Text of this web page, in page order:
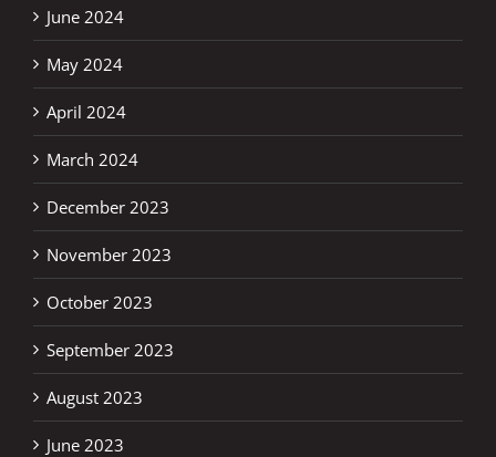
June 2024
May 2024
April 2024
March 2024
December 2023
November 2023
October 2023
September 2023
August 2023
June 2023